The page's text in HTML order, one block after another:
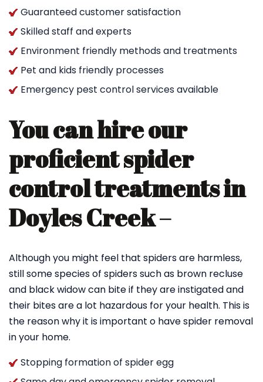
Guaranteed customer satisfaction
Skilled staff and experts
Environment friendly methods and treatments
Pet and kids friendly processes
Emergency pest control services available
You can hire our
proficient spider
control treatments in
Doyles Creek –
Although you might feel that spiders are harmless,
still some species of spiders such as brown recluse
and black widow can bite if they are instigated and
their bites are a lot hazardous for your health. This is
the reason why it is important o have spider removal
in your home.
Stopping formation of spider egg